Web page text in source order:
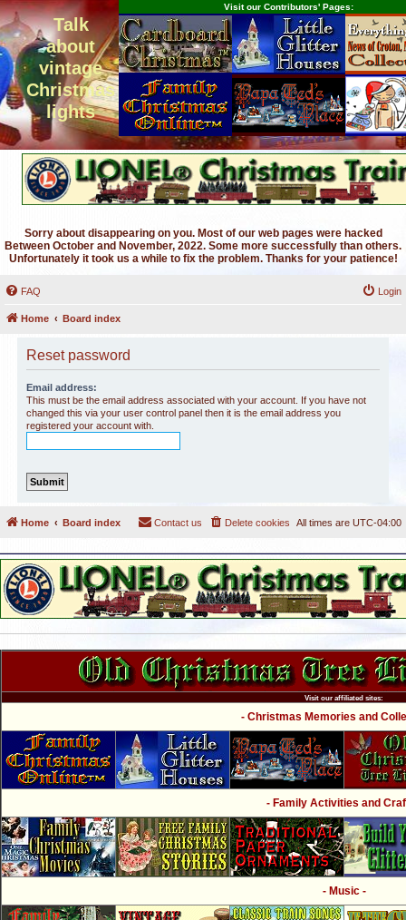
Talk
about
vintage
Christmas
lights
Visit our Contributors' Pages:
Sorry about disappearing on you. Most of our web pages were hacked
Between October and November, 2022. Some more successfully than others.
Unfortunately it took us a while to fix the problem. Thanks for your patience!
FAQ Login
Home Board index
Reset password
Email address:
This must be the email address associated with your account. If you have not
changed this via your user control panel then it is the email address you
registered your account with.
Home Board index All times are UTC-04:00
Delete cookies
Contact us
Visit our affiliated sites:
- Christmas Memories and
- Family Activities and
- Music -